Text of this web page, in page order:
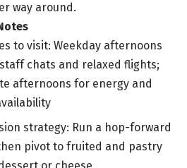
way around.
to visit: Weekday afternoons
chats and relaxed flights;
afternoons for energy and
strategy: Run a hop-forward
pivot to fruited and pastry